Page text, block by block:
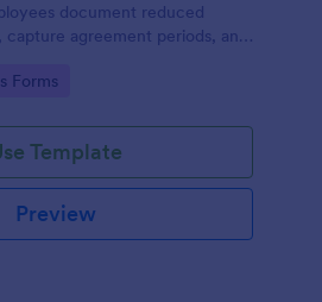
document reduced
agreement periods, and
Forms
Template
Preview